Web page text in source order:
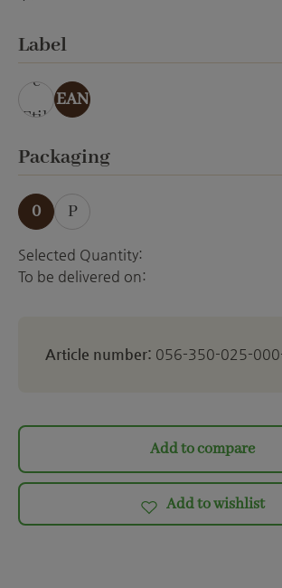
Select
Label
ohn
e
Etik
ett
EAN
Select
Packaging
0 P
Selected Quantity:
To be delivered on:
Article number: 056-350-025-
Add to compare
Add to wishlist